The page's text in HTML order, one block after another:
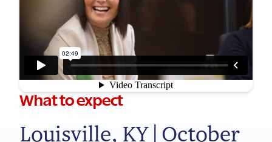
What to expect
Louisville, KY | October